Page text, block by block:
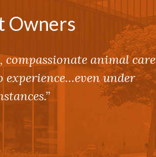
Owners
compassionate animal care
experience…even under